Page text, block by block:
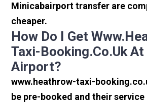
Minicabairport transfer are
cheaper.
How Do I Get
Taxi-Booking.co.uk
Airport?
www.heathrow-taxi-
be pre-booked and their